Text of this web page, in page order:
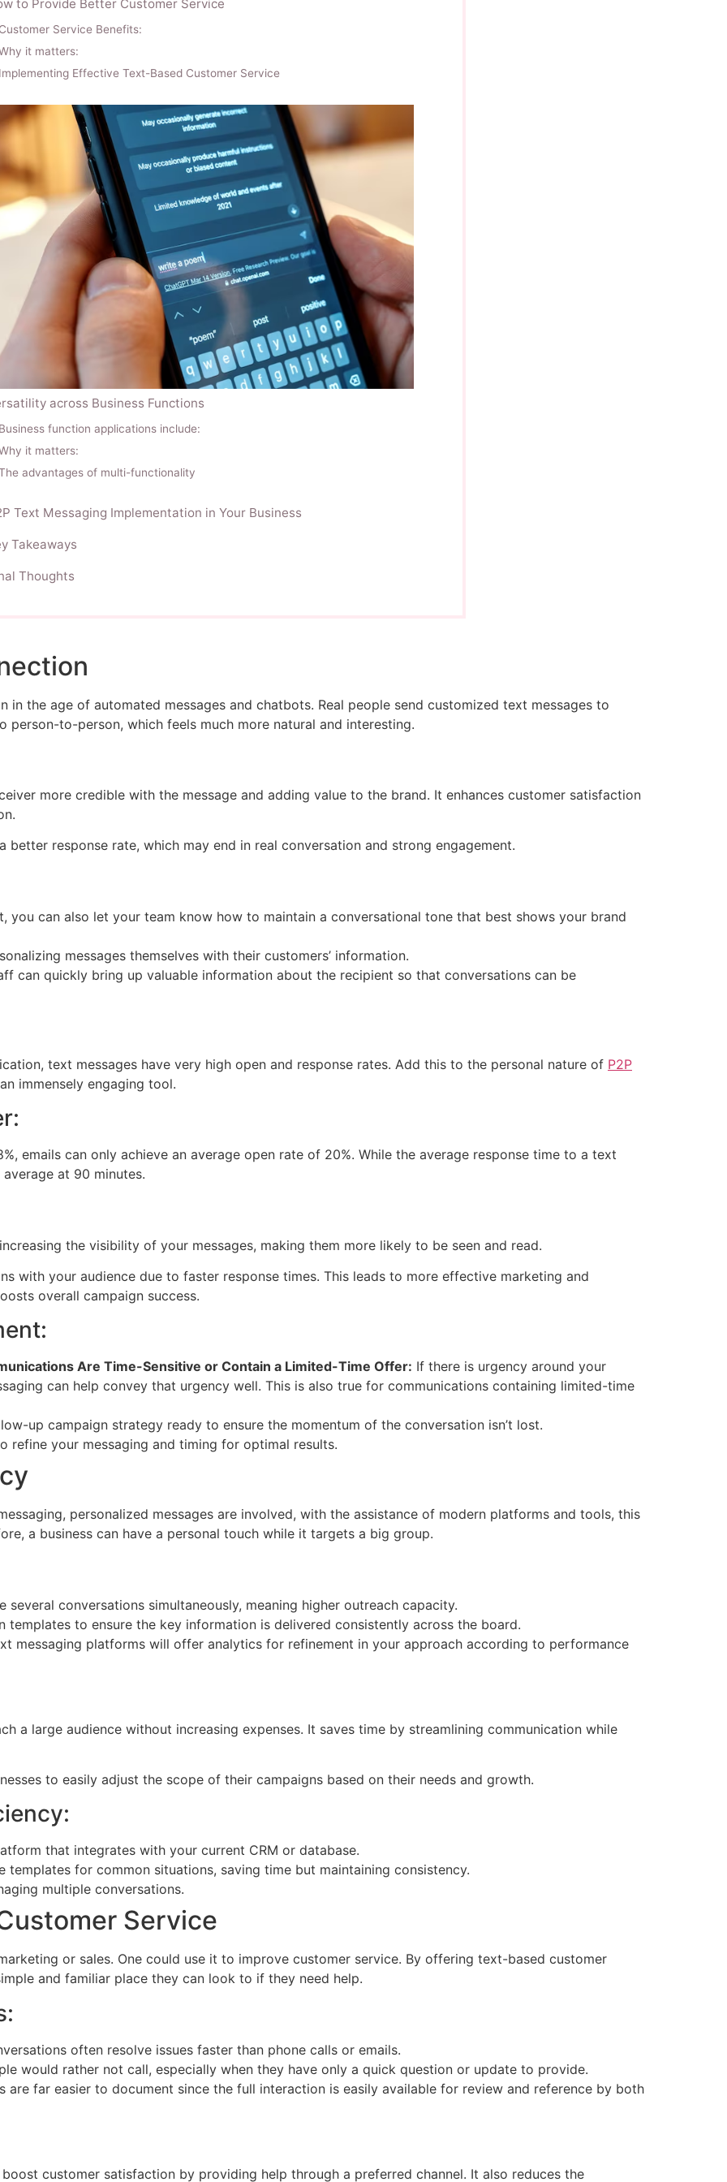
to Provide Better Customer Service
Service Benefits:
it matters:
Effective Text-Based Customer Service
across Business Functions
function applications include:
it matters:
advantages of multi-functionality
Text Messaging Implementation in Your Business
Takeaways
Thoughts
in the age of automated messages and chatbots. Real people send customized text messages to
person-to-person, which feels much more natural and interesting.
more credible with the message and adding value to the brand. It enhances customer satisfaction
better response rate, which may end in real conversation and strong engagement.
you can also let your team know how to maintain a conversational tone that best shows your brand
messages themselves with their customers’ information.
can quickly bring up valuable information about the recipient so that conversations can be
text messages have very high open and response rates. Add this to the personal nature of P2P
immensely engaging tool.
emails can only achieve an average open rate of 20%. While the average response time to a text
at 90 minutes.
the visibility of your messages, making them more likely to be seen and read.
with your audience due to faster response times. This leads to more effective marketing and
overall campaign success.
Are Time-Sensitive or Contain a Limited-Time Offer: If there is urgency around your
can help convey that urgency well. This is also true for communications containing limited-time
up campaign strategy ready to ensure the momentum of the conversation isn’t lost.
refine your messaging and timing for optimal results.
personalized messages are involved, with the assistance of modern platforms and tools, this
a business can have a personal touch while it targets a big group.
several conversations simultaneously, meaning higher outreach capacity.
templates to ensure the key information is delivered consistently across the board.
messaging platforms will offer analytics for refinement in your approach according to performance
a large audience without increasing expenses. It saves time by streamlining communication while
to easily adjust the scope of their campaigns based on their needs and growth.
that integrates with your current CRM or database.
for common situations, saving time but maintaining consistency.
multiple conversations.
Service
or sales. One could use it to improve customer service. By offering text-based customer
and familiar place they can look to if they need help.
often resolve issues faster than phone calls or emails.
would rather not call, especially when they have only a quick question or update to provide.
are far easier to document since the full interaction is easily available for review and reference by both
customer satisfaction by providing help through a preferred channel. It also reduces the